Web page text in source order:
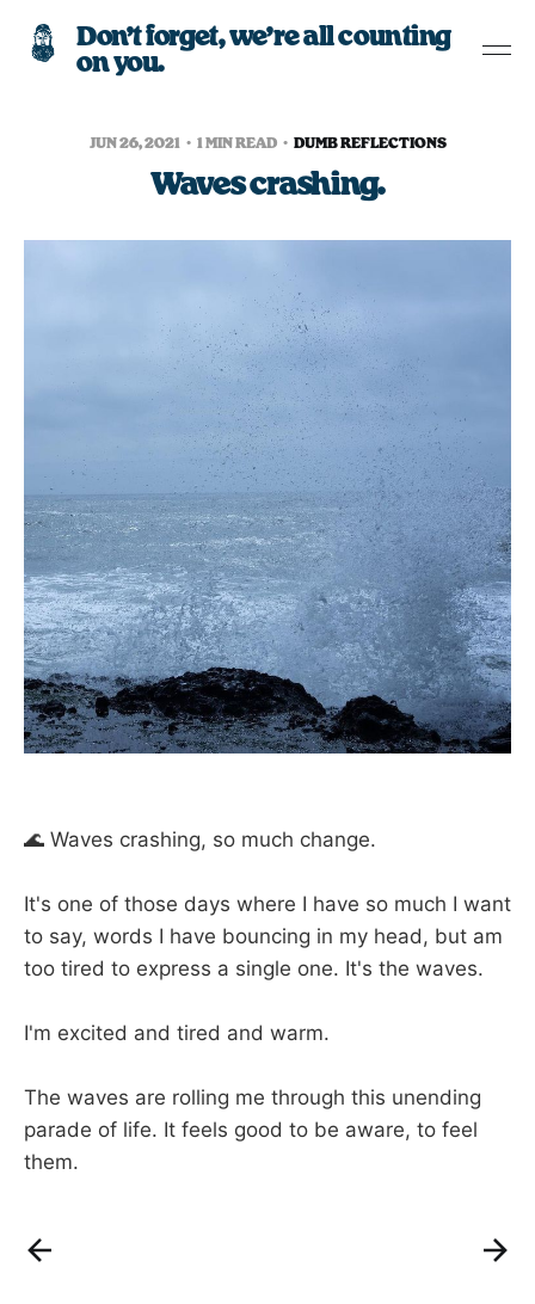
Don’t forget, we’re all counting
on you.
JUN 26, 2021 1 MIN READ DUMB REFLECTIONS
Waves crashing.
🌊 Waves crashing, so much change.
It's one of those days where I have so much I want
to say, words I have bouncing in my head, but am
too tired to express a single one. It's the waves.
I'm excited and tired and warm.
The waves are rolling me through this unending
parade of life. It feels good to be aware, to feel
them.